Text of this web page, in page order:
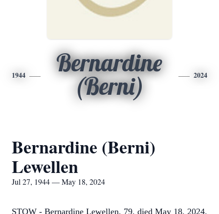
1944
Bernardine
(Berni)
2024
Bernardine (Berni)
Lewellen
Jul 27, 1944 — May 18, 2024
STOW - Bernardine Lewellen, 79, died May 18, 2024.